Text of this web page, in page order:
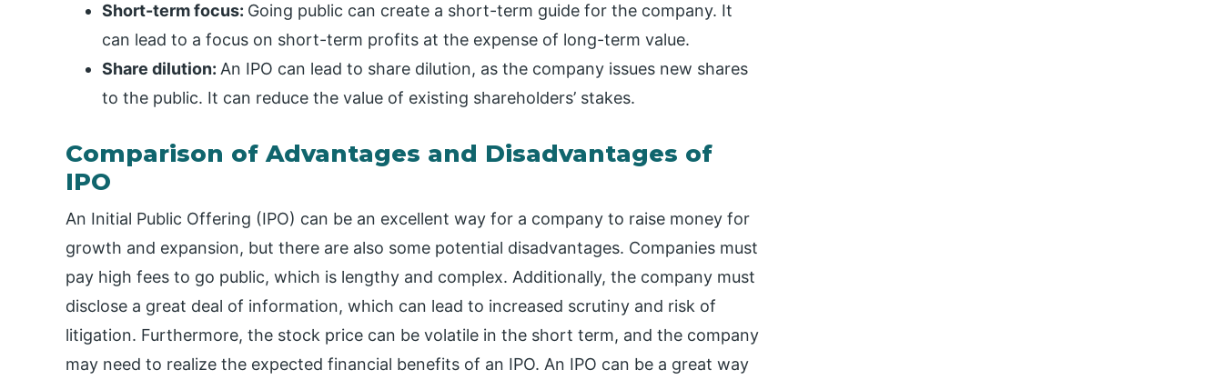
Short-term focus: Going public can create a short-term guide for the company. It
can lead to a focus on short-term profits at the expense of long-term value.
Share dilution: An IPO can lead to share dilution, as the company issues new shares
to the public. It can reduce the value of existing shareholders’ stakes.
Comparison of Advantages and Disadvantages of
IPO
An Initial Public Offering (IPO) can be an excellent way for a company to raise money for
growth and expansion, but there are also some potential disadvantages. Companies must
pay high fees to go public, which is lengthy and complex. Additionally, the company must
disclose a great deal of information, which can lead to increased scrutiny and risk of
litigation. Furthermore, the stock price can be volatile in the short term, and the company
may need to realize the expected financial benefits of an IPO. An IPO can be a great way